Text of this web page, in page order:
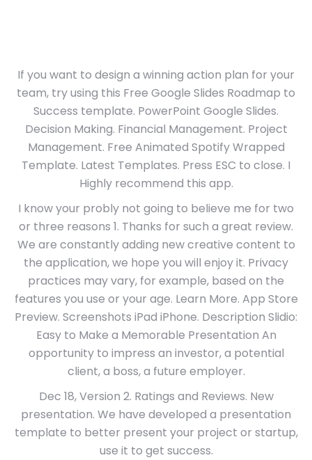
If you want to design a winning action plan for your
team, try using this Free Google Slides Roadmap to
Success template. PowerPoint Google Slides.
Decision Making. Financial Management. Project
Management. Free Animated Spotify Wrapped
Template. Latest Templates. Press ESC to close. I
Highly recommend this app.
I know your probly not going to believe me for two
or three reasons 1. Thanks for such a great review.
We are constantly adding new creative content to
the application, we hope you will enjoy it. Privacy
practices may vary, for example, based on the
features you use or your age. Learn More. App Store
Preview. Screenshots iPad iPhone. Description Slidio:
Easy to Make a Memorable Presentation An
opportunity to impress an investor, a potential
client, a boss, a future employer.
Dec 18, Version 2. Ratings and Reviews. New
presentation. We have developed a presentation
template to better present your project or startup,
use it to get success.